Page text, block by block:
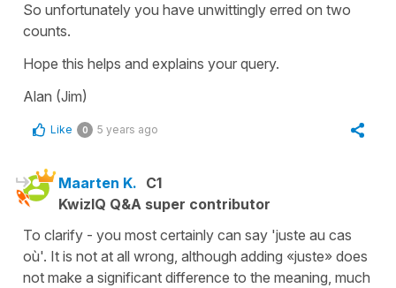
So unfortunately you have unwittingly erred on two
counts.
Hope this helps and explains your query.
Alan (Jim)
Like 0 5 years ago
Maarten K. C1
KwizIQ Q&A super contributor
To clarify - you most certainly can say 'juste au cas
où'. It is not at all wrong, although adding «juste» does
not make a significant difference to the meaning, much